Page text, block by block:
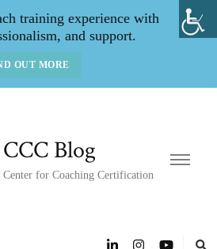
training experience with
and support.
OUT MORE
CCC Blog
Center for Coaching Certification